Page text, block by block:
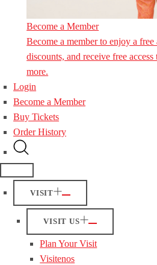
Become a Member
Become a member to enjoy a
discounts, and receive free
more.
Login
Become a Member
Buy Tickets
Order History
VISIT
VISIT US
Plan Your Visit
Visitenos